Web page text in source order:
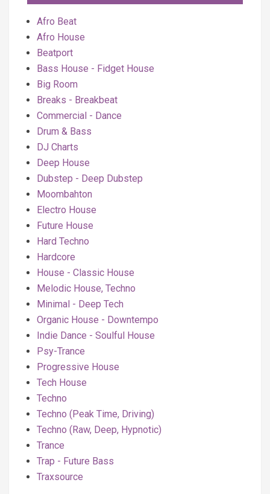
Afro Beat
Afro House
Beatport
Bass House - Fidget House
Big Room
Breaks - Breakbeat
Commercial - Dance
Drum & Bass
DJ Charts
Deep House
Dubstep - Deep Dubstep
Moombahton
Electro House
Future House
Hard Techno
Hardcore
House - Classic House
Melodic House, Techno
Minimal - Deep Tech
Organic House - Downtempo
Indie Dance - Soulful House
Psy-Trance
Progressive House
Tech House
Techno
Techno (Peak Time, Driving)
Techno (Raw, Deep, Hypnotic)
Trance
Trap - Future Bass
Traxsource